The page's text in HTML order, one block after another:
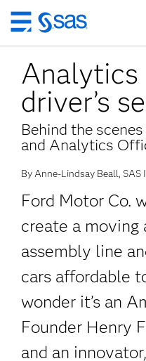
Zurück
zum
Hauptinhalt
Analytics
driver’s
Behind the
and Analytics
By Anne-Lindsay Beall, SAS
Ford Motor Co.
create a moving
assembly line
cars affordable
wonder it’s an
Founder Henry
and an